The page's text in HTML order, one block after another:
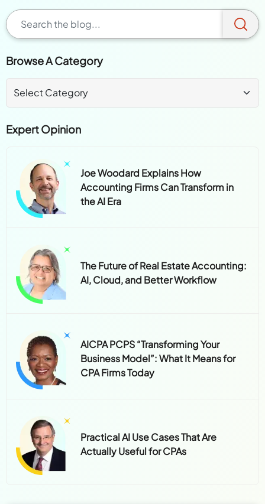
Browse A Category
Expert Opinion
Joe Woodard Explains How
Accounting Firms Can Transform in
the AI Era
The Future of Real Estate Accounting:
AI, Cloud, and Better Workflow
AICPA PCPS “Transforming Your
Business Model”: What It Means for
CPA Firms Today
Practical AI Use Cases That Are
Actually Useful for CPAs